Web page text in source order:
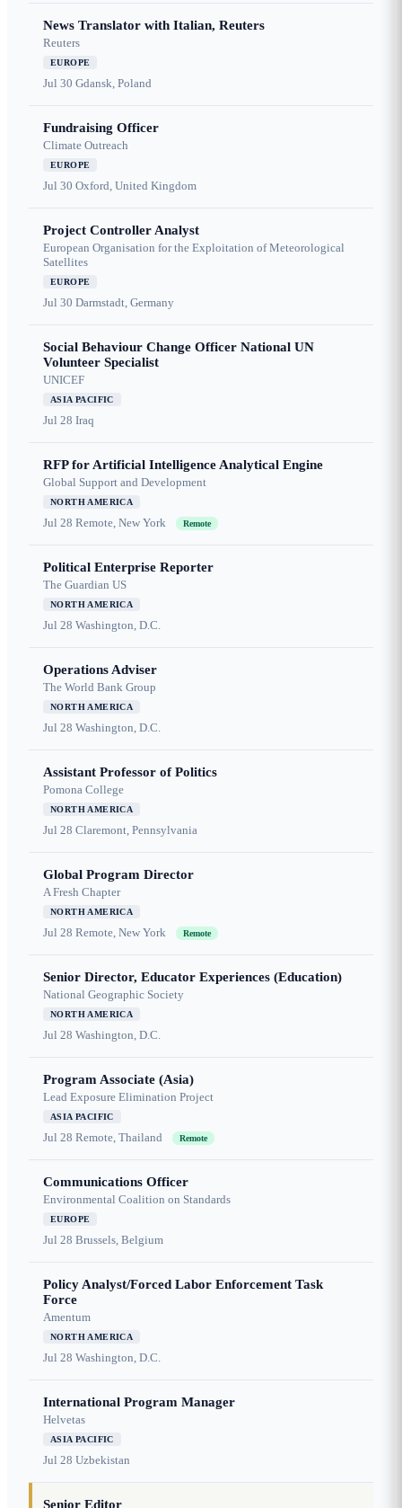
News Translator with Italian, Reuters
Reuters
EUROPE
Jul 30 Gdansk, Poland
Fundraising Officer
Climate Outreach
EUROPE
Jul 30 Oxford, United Kingdom
Project Controller Analyst
European Organisation for the Exploitation of Meteorological
Satellites
EUROPE
Jul 30 Darmstadt, Germany
Social Behaviour Change Officer National UN
Volunteer Specialist
UNICEF
ASIA PACIFIC
Jul 28 Iraq
RFP for Artificial Intelligence Analytical Engine
Global Support and Development
NORTH AMERICA
Jul 28 Remote, New York Remote
Political Enterprise Reporter
The Guardian US
NORTH AMERICA
Jul 28 Washington, D.C.
Operations Adviser
The World Bank Group
NORTH AMERICA
Jul 28 Washington, D.C.
Assistant Professor of Politics
Pomona College
NORTH AMERICA
Jul 28 Claremont, Pennsylvania
Global Program Director
A Fresh Chapter
NORTH AMERICA
Jul 28 Remote, New York Remote
Senior Director, Educator Experiences (Education)
National Geographic Society
NORTH AMERICA
Jul 28 Washington, D.C.
Program Associate (Asia)
Lead Exposure Elimination Project
ASIA PACIFIC
Jul 28 Remote, Thailand Remote
Communications Officer
Environmental Coalition on Standards
EUROPE
Jul 28 Brussels, Belgium
Policy Analyst/Forced Labor Enforcement Task
Force
Amentum
NORTH AMERICA
Jul 28 Washington, D.C.
International Program Manager
Helvetas
ASIA PACIFIC
Jul 28 Uzbekistan
Senior Editor